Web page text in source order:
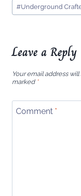
#Underground
Leave a Reply
Your email address
marked *
Comment *